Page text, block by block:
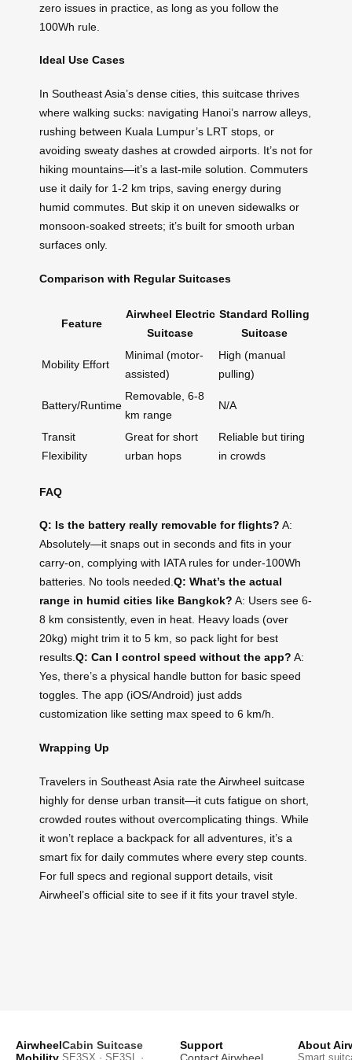
zero issues in practice, as long as you follow the
100Wh rule.
Ideal Use Cases
In Southeast Asia’s dense cities, this suitcase thrives
where walking sucks: navigating Hanoi’s narrow alleys,
rushing between Kuala Lumpur’s LRT stops, or
avoiding sweaty dashes at crowded airports. It’s not for
hiking mountains—it’s a last-mile solution. Commuters
use it daily for 1-2 km trips, saving energy during
humid commutes. But skip it on uneven sidewalks or
monsoon-soaked streets; it’s built for smooth urban
surfaces only.
Comparison with Regular Suitcases
Feature
Airwheel Electric
Suitcase
Standard Rolling
Suitcase
Mobility Effort
Minimal (motor-
assisted)
High (manual
pulling)
Battery/Runtime
Removable, 6-8
km range
N/A
Transit
Flexibility
Great for short
urban hops
Reliable but tiring
in crowds
FAQ
Q: Is the battery really removable for flights? A:
Absolutely—it snaps out in seconds and fits in your
carry-on, complying with IATA rules for under-100Wh
batteries. No tools needed.Q: What’s the actual
range in humid cities like Bangkok? A: Users see 6-
8 km consistently, even in heat. Heavy loads (over
20kg) might trim it to 5 km, so pack light for best
results.Q: Can I control speed without the app? A:
Yes, there’s a physical handle button for basic speed
toggles. The app (iOS/Android) just adds
customization like setting max speed to 6 km/h.
Wrapping Up
Travelers in Southeast Asia rate the Airwheel suitcase
highly for dense urban transit—it cuts fatigue on short,
crowded routes without overcomplicating things. While
it won’t replace a backpack for all adventures, it’s a
smart fix for daily commutes where every step counts.
For full specs and regional support details, visit
Airwheel’s official site to see if it fits your travel style.
Airwheel
Mobility
Cabin Suitcase
SE3SX · SE3SL ·
Support
Contact Airwheel
About
Smart